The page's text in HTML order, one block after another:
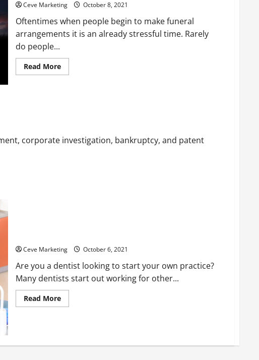
Ceve Marketing October 8, 2021
Oftentimes when people begin to make funeral
arrangements it is an already stressful time. Rarely
do people...
Read MoreRead
more
Homes
corporate investigation, bankruptcy, and patent
Ceve Marketing October 6, 2021
Are you a dentist looking to start your own practice?
Many dentists start out working for other...
Read MoreRead
more
Upcoming